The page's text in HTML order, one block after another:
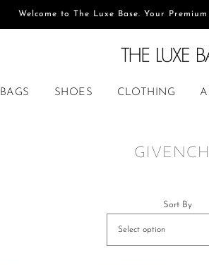
Welcome to The Luxe Base. Your
BAGS SHOES CLOTHING
Sort By
Select option